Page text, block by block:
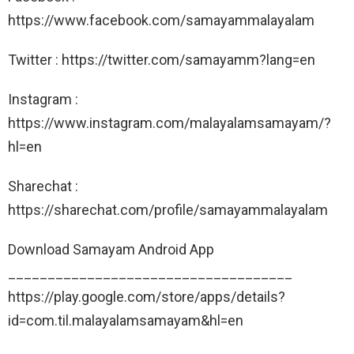
https://www.facebook.com/samayammalayalam
Twitter : https://twitter.com/samayamm?lang=en
Instagram :
https://www.instagram.com/malayalamsamayam/?
hl=en
Sharechat :
https://sharechat.com/profile/samayammalayalam
Download Samayam Android App
https://play.google.com/store/apps/details?
id=com.til.malayalamsamayam&hl=en